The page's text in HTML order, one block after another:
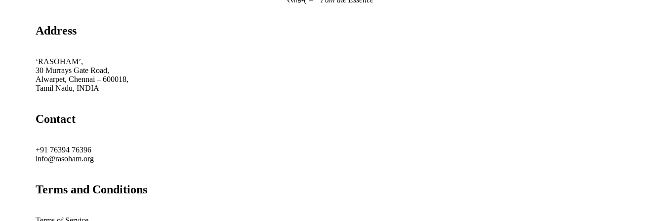
Address
‘RASOHAM’,
30 Murrays Gate Road,
Alwarpet, Chennai – 600018,
Tamil Nadu, INDIA
Contact
+91 76394 76396
info@rasoham.org
Terms and Conditions